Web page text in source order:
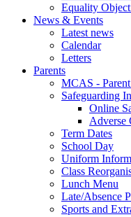
Equality
News & Events
Latest news
Calendar
Letters
Parents
MCAS -
Safeguarding
Online
Adverse
Term Dates
School Day
Uniform
Class
Lunch Menu
Late/Absence
Sports and